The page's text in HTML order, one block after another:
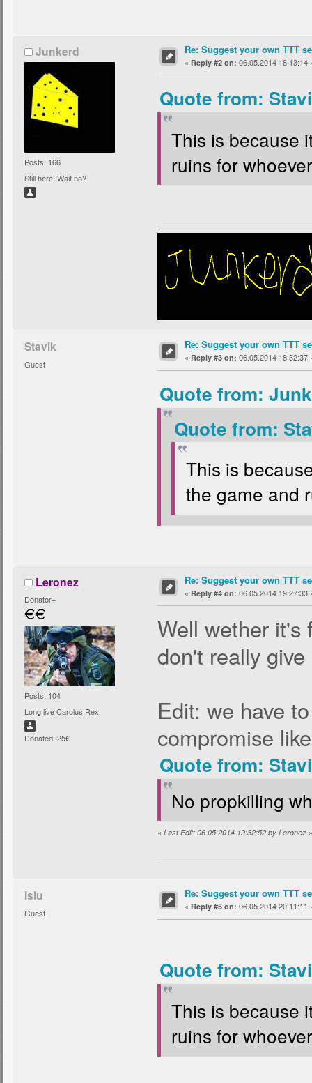
Junkerd
Posts: 166
Still here! Wait no?
Re: Suggest your own TTT
« Reply #2 on: 06.05.2014 18:13:14
Quote from:
This is because
ruins for
Stavik
Guest
Re: Suggest your own TTT
« Reply #3 on: 06.05.2014 18:32:37
Quote from:
Quote from:
This is
the game and
Leronez
Donator+
Posts: 104
Long live Carolus Rex
Donated: 25€
Re: Suggest your own TTT
« Reply #4 on: 06.05.2014 19:27:33
Well wether it's
don't really
Edit: we have
compromise like
Quote from:
No propkilling
« Last Edit: 06.05.2014 19:32:52 by Leronez »
Islu
Guest
Re: Suggest your own TTT
« Reply #5 on: 06.05.2014 20:11:11
Quote from:
This is because
ruins for